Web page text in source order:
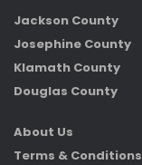
Jackson County
Josephine County
Klamath County
Douglas County
About Us
Terms & Conditions